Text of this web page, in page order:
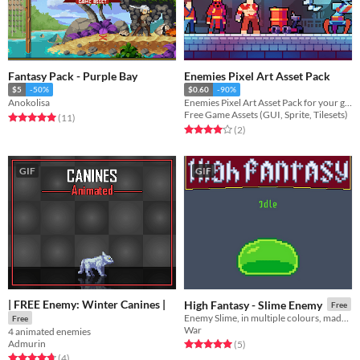
Fantasy Pack - Purple Bay
$5 -50%
Anokolisa
Rated 5.0 out of 5 stars
(11total ratings
)
Enemies Pixel Art Asset Pack
$0.60 -90%
Enemies Pixel Art Asset Pack for your game projects
Free Game Assets (GUI, Sprite, Tilesets)
Rated 4.0 out of 5 stars
(2total ratings
)
GIF
| FREE Enemy: Winter Canines |
Free
4 animated enemies
Admurin
Rated 4.8 out of 5 stars
total ratings
GIF
High Fantasy - Slime Enemy Free
War
Rated 5.0 out of 5 stars
(5total ratings
)